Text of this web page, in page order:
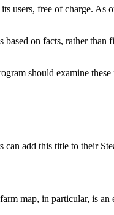
free of charge. As
on facts, rather
should examine
add this title to their
map, in particular, is